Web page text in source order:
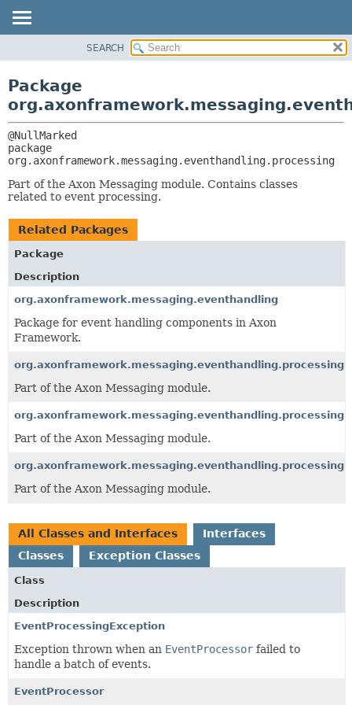
CLASS
TREE
DEPRECATED
INDEX
HELP
CLASSES AND INTERFACES
SEARCH
Package
org.axonframework.messaging.eventhandling.processing
Part of the Axon Messaging module. Contains classes
related to event processing.
Related Packages
Package
Description
org.axonframework.messaging.eventhandling
Package for event handling components in Axon
Framework.
Part of the Axon Messaging module.
Part of the Axon Messaging module.
Part of the Axon Messaging module.
All Classes and Interfaces
Interfaces
Classes
Exception Classes
Class
Description
EventProcessingException
Exception thrown when an EventProcessor failed to
handle a batch of events.
EventProcessor